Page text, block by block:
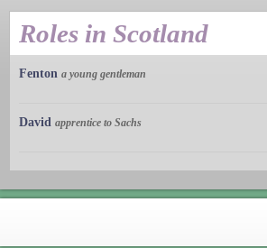
Roles in Scotland
Fenton a young gentleman
David apprentice to Sachs